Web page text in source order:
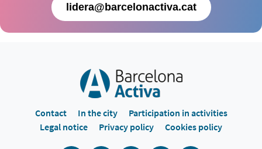
lidera@barcelonactiva.cat
Contact In the city
Participation in activities
Legal notice
Privacy policy Cookies policy